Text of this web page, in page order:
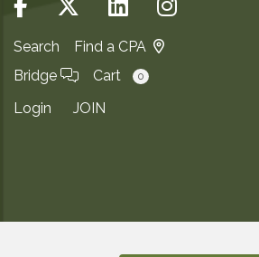
Search
Find a CPA
Bridge
Cart 0
Login JOIN